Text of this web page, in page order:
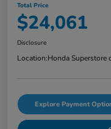
Total Price
$24,061
Disclosure
Location:Honda Superstore
Explore Payment